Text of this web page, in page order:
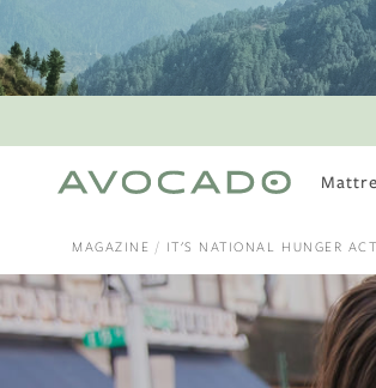
Is There a Healthy
Way to Drink Alcohol?
How to Stay Active
Outdoors In Winter
MAGAZINE IT'S NATIONAL HUNGER